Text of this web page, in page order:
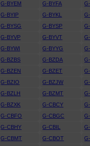
G-BYEM G-BYFA
G-BYIP G-BYKL
G-BYSG G-BYSP
G-BYVP G-BYVT
G-BYWI G-BYYG
G-BZBS G-BZDA
G-BZEN G-BZET
G-BZIO G-BZJW
G-BZLH G-BZMT
G-BZXK G-CBCY
G-CBFO G-CBGC
G-CBHY G-CBIL
G-CBMT G-CBOT